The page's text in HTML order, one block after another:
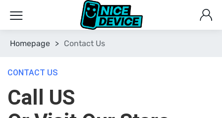
Homepage > Contact Us
CONTACT US
Call US